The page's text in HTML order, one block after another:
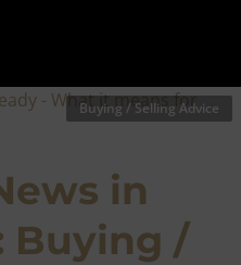
Buying / Selling Advice
in
Buying /